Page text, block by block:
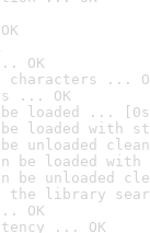
OK
characters ...
... OK
be loaded ...
be loaded with
be unloaded
be loaded
be unloaded
the library
OK
... OK